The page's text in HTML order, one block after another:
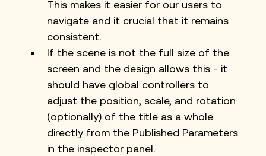
This makes it easier for our users to
navigate and it crucial that it remains
consistent.
If the scene is not the full size of the
screen and the design allows this - it
should have global controllers to
adjust the position, scale, and rotation
(optionally) of the title as a whole
directly from the Published Parameters
in the inspector panel.